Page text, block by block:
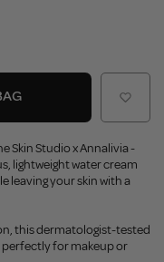
Skin Studio x Annalivia -
lightweight water cream
leaving your skin with a
this dermatologist-tested
for makeup or